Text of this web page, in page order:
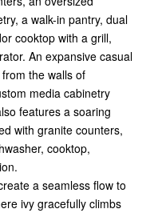
a walk-in pantry, dual
cooktop with a grill,
An expansive casual
the walls of
media cabinetry
features a soaring
with granite counters,
cooktop,
a seamless flow to
ivy gracefully climbs